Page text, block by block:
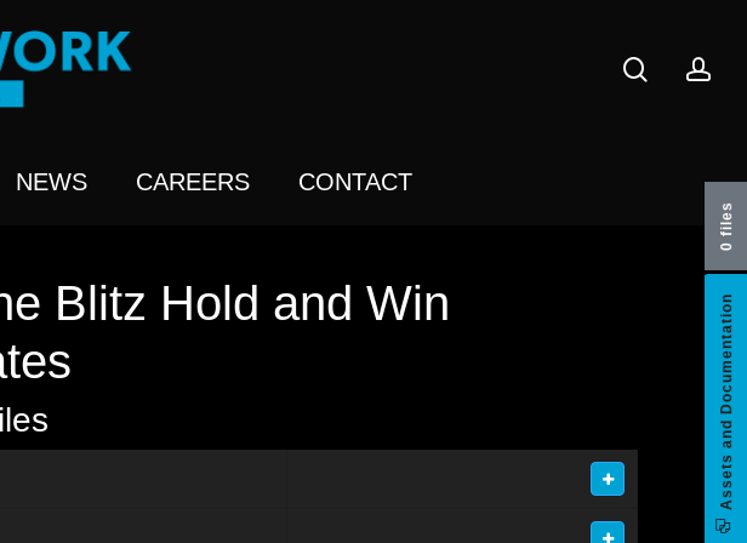
NEWS CAREERS CONTACT
Blitz Hold and Win
Assets and Documentation
0 files